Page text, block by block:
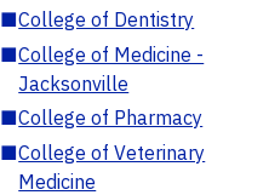
■College of Dentistry
■College of Medicine -
Jacksonville
■College of Pharmacy
■College of Veterinary
Medicine